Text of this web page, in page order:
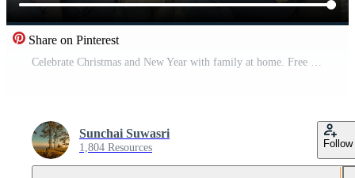
Share on Pinterest
Celebrate Christmas and New Year with family at home. Free Video
Sunchai Suwasri
1,804 Resources Follow